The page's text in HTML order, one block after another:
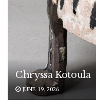
Chryssa Kotoula
JUNE 19, 2026